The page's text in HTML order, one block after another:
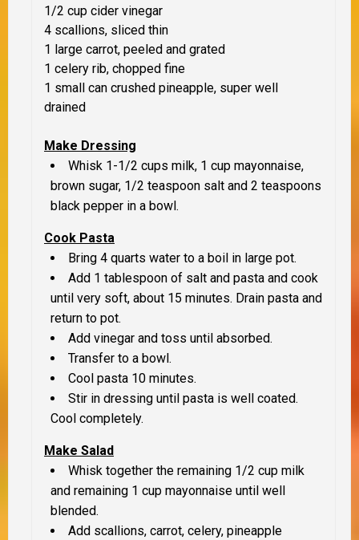
1/2 cup cider vinegar
4 scallions, sliced thin
1 large carrot, peeled and grated
1 celery rib, chopped fine
1 small can crushed pineapple, super well
drained
Make Dressing
Whisk 1-1/2 cups milk, 1 cup mayonnaise,
brown sugar, 1/2 teaspoon salt and 2 teaspoons
black pepper in a bowl.
Cook Pasta
Bring 4 quarts water to a boil in large pot.
Add 1 tablespoon of salt and pasta and cook
until very soft, about 15 minutes. Drain pasta and
return to pot.
Add vinegar and toss until absorbed.
Transfer to a bowl.
Cool pasta 10 minutes.
Stir in dressing until pasta is well coated.
Cool completely.
Make Salad
Whisk together the remaining 1/2 cup milk
and remaining 1 cup mayonnaise until well
blended.
Add scallions, carrot, celery, pineapple